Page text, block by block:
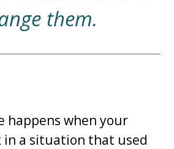
them.
happens when your
in a situation that used